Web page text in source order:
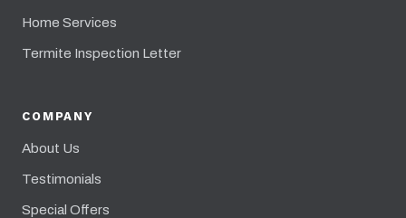
Home Services
Termite Inspection Letter
COMPANY
About Us
Testimonials
Special Offers